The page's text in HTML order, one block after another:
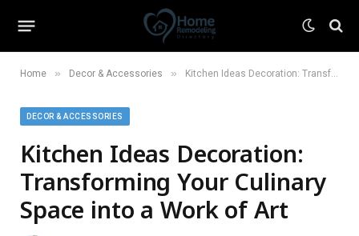
Home » Decor & Accessories » Kitchen Ideas Decoration: Transforming Your Culinary Space into a Work of Art
DECOR & ACCESSORIES
Kitchen Ideas Decoration:
Transforming Your Culinary
Space into a Work of Art